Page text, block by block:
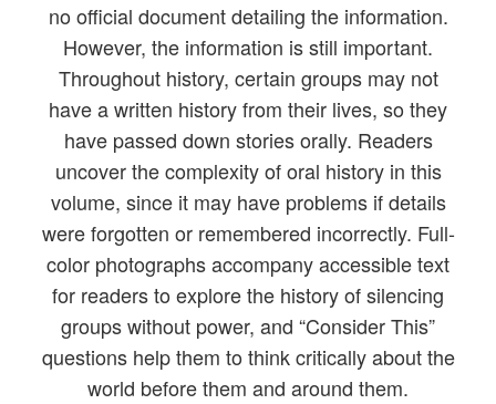
no official document detailing the information.
However, the information is still important.
Throughout history, certain groups may not
have a written history from their lives, so they
have passed down stories orally. Readers
uncover the complexity of oral history in this
volume, since it may have problems if details
were forgotten or remembered incorrectly. Full-
color photographs accompany accessible text
for readers to explore the history of silencing
groups without power, and “Consider This”
questions help them to think critically about the
world before them and around them.